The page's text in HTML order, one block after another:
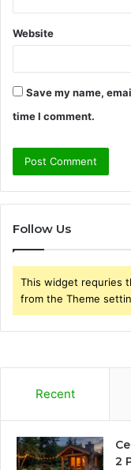
Website
Save my name,
time I comment.
Follow Us
This widget requries
from the Theme
Recent
2